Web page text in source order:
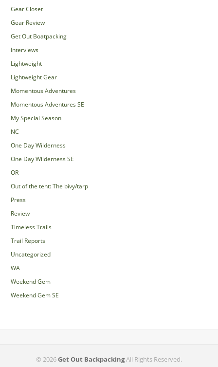
Gear Closet
Gear Review
Get Out Boatpacking
Interviews
Lightweight
Lightweight Gear
Momentous Adventures
Momentous Adventures SE
My Special Season
NC
One Day Wilderness
One Day Wilderness SE
OR
Out of the tent: The bivy/tarp
Press
Review
Timeless Trails
Trail Reports
Uncategorized
WA
Weekend Gem
Weekend Gem SE
© 2026Get Out BackpackingAll Rights Reserved.